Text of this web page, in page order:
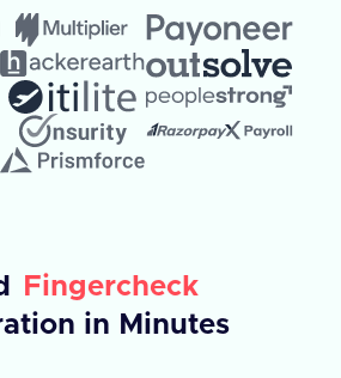
Fingercheck
in Minutes